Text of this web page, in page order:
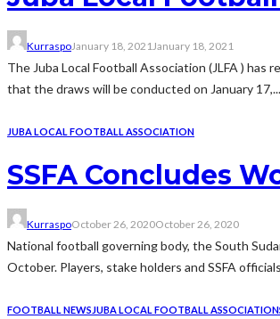
KurraspoJanuary 18, 2021 January 18, 2021
The Juba Local Football Association (JLFA )
that the draws will be conducted on January 17,...
JUBA LOCAL FOOTBALL ASSOCIATION
SSFA Concludes
KurraspoOctober 26, 2020October 26, 2020
National football governing body, the South
October. Players, stake holders and SSFA
FOOTBALL NEWSJUBA LOCAL FOOTBALL ASSOCIATION